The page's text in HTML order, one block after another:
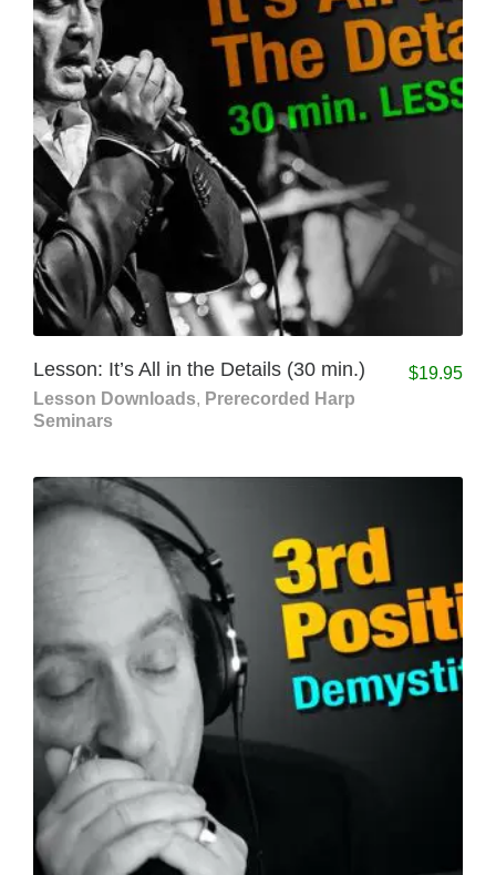
Lesson: It’s All in the Details (30 min.)
Lesson Downloads, Prerecorded Harp
Seminars
$19.95